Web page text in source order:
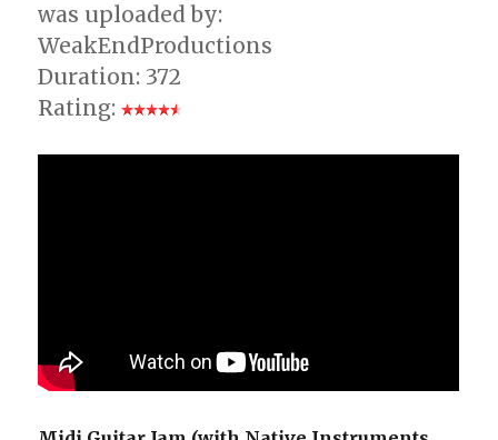
was uploaded by:
WeakEndProductions
Duration: 372
Rating: